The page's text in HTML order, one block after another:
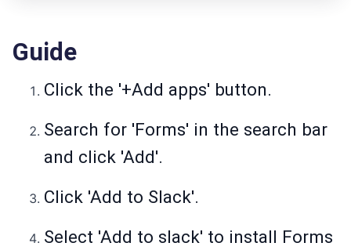
Guide
Click the '+Add apps' button.
Search for 'Forms' in the search bar
and click 'Add'.
Click 'Add to Slack'.
Select 'Add to slack' to install Forms